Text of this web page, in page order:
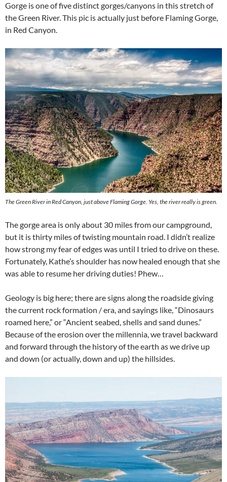
Gorge is one of five distinct gorges/canyons in this stretch of
the Green River. This pic is actually just before Flaming Gorge,
in Red Canyon.
The Green River in Red Canyon, just above Flaming Gorge. Yes, the river really is green.
The gorge area is only about 30 miles from our campground,
but it is thirty miles of twisting mountain road. I didn’t realize
how strong my fear of edges was until I tried to drive on these.
Fortunately, Kathe’s shoulder has now healed enough that she
was able to resume her driving duties! Phew…
Geology is big here; there are signs along the roadside giving
the current rock formation / era, and sayings like, “Dinosaurs
roamed here,” or “Ancient seabed, shells and sand dunes.”
Because of the erosion over the millennia, we travel backward
and forward through the history of the earth as we drive up
and down (or actually, down and up) the hillsides.